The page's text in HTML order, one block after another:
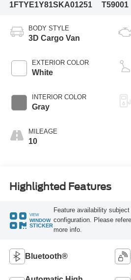
1FTYE1Y81SKA01251
T59001
BODY STYLE
3D Cargo Van
EXTERIOR COLOR
White
INTERIOR COLOR
Gray
MILEAGE
10
Highlighted Features
VIEW
WINDOW
STICKER
Feature availability
configuration. Please
more info.
Bluetooth®